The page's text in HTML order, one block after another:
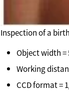
Inspection of a
Object width =
Working
CCD format =